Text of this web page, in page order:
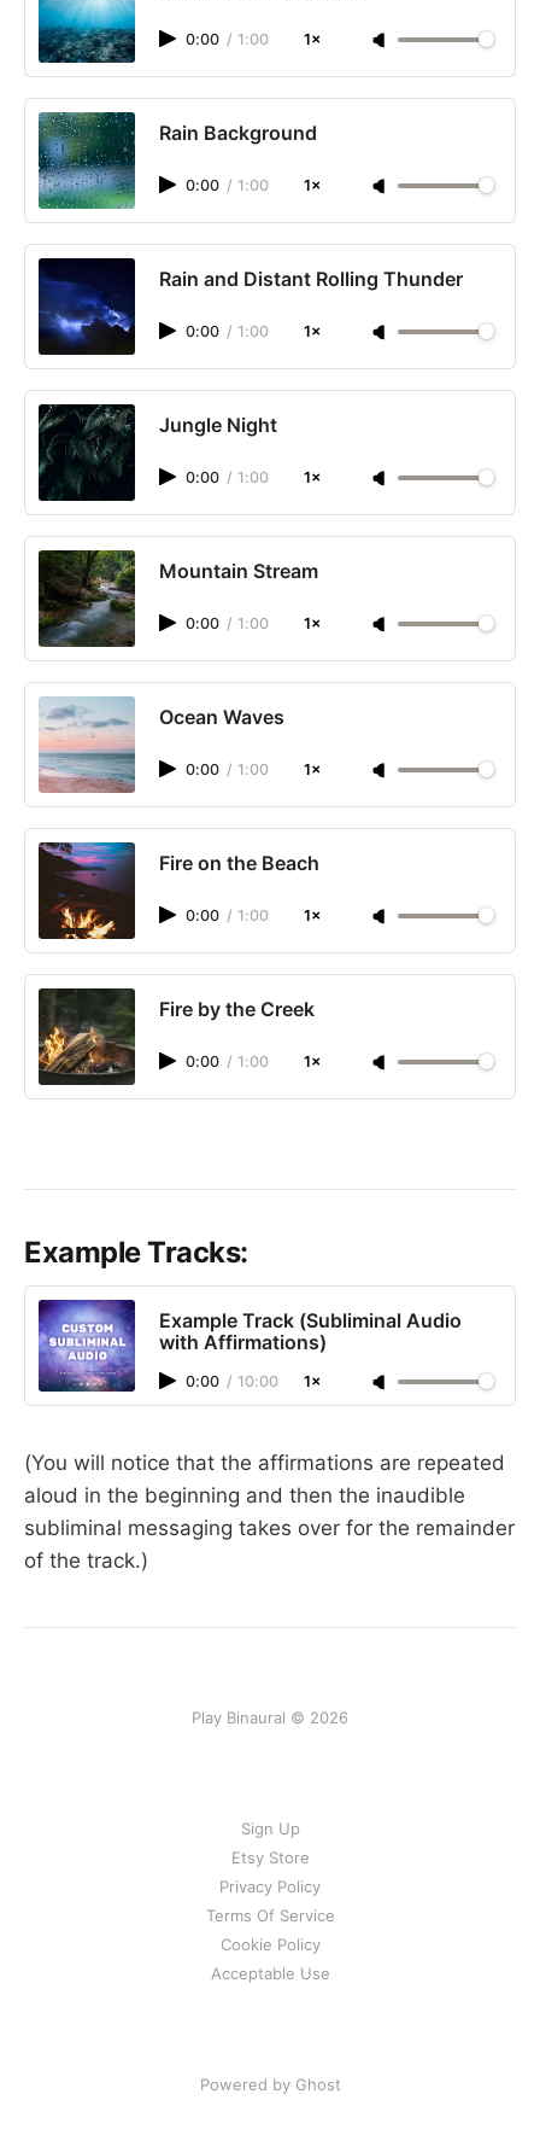
0:00 / 1:00 1×
Rain Background
0:00 / 1:00 1×
Rain and Distant Rolling Thunder
0:00 / 1:00 1×
Jungle Night
0:00 / 1:00 1×
Mountain Stream
0:00 / 1:00 1×
Ocean Waves
0:00 / 1:00 1×
Fire on the Beach
0:00 / 1:00 1×
Fire by the Creek
0:00 / 1:00 1×
Example Tracks:
Example Track (Subliminal Audio
with Affirmations)
0:00 / 10:00 1×
(You will notice that the affirmations are repeated
aloud in the beginning and then the inaudible
subliminal messaging takes over for the remainder
of the track.)
Play Binaural © 2026
Sign Up
Etsy Store
Privacy Policy
Terms Of Service
Cookie Policy
Acceptable Use
Powered by Ghost